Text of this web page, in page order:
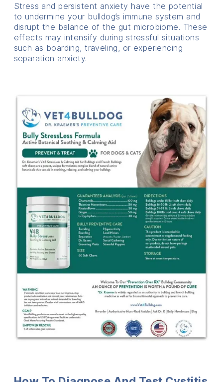
Stress and persistent anxiety have the potential
to undermine your bulldog’s immune system and
disrupt the balance of the gut microbiome. These
effects may intensify during stressful situations
such as boarding, traveling, or experiencing
separation anxiety.